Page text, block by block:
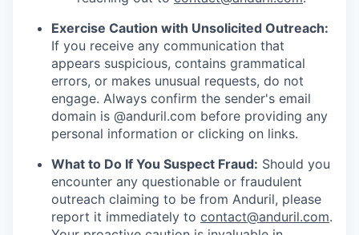
Exercise Caution with Unsolicited Outreach:
If you receive any communication that
appears suspicious, contains grammatical
errors, or makes unusual requests, do not
engage. Always confirm the sender's email
domain is @anduril.com before providing any
personal information or clicking on links.
What to Do If You Suspect Fraud: Should you
encounter any questionable or fraudulent
outreach claiming to be from Anduril, please
report it immediately to contact@anduril.com.